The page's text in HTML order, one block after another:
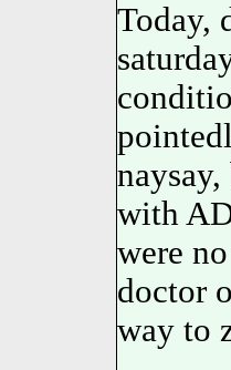
Today,
with
were
doctor
way to